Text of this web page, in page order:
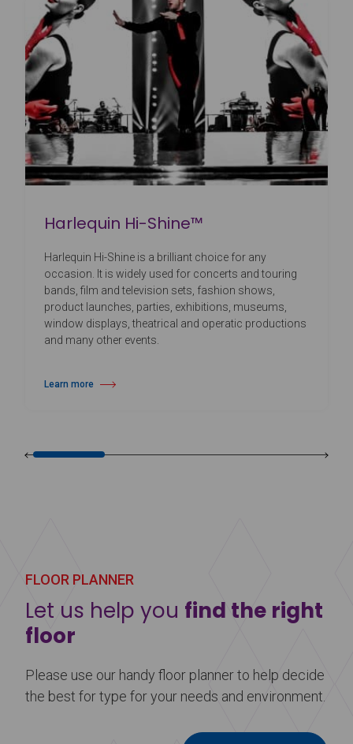
Harlequin Hi-Shine™
Harlequin Hi-Shine is a brilliant choice for any
occasion. It is widely used for concerts and touring
bands, film and television sets, fashion shows,
product launches, parties, exhibitions, museums,
window displays, theatrical and operatic productions
and many other events.
Learn more
about Harlequin Hi-Shine™
FLOOR PLANNER
Let us help you find the right
floor
Please use our handy floor planner to help decide
the best for type for your needs and environment.